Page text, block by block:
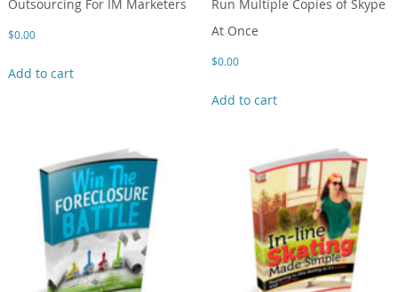
Outsourcing For IM Marketers
$0.00
Add to cart
Run Multiple Copies of Skype
At Once
$0.00
Add to cart